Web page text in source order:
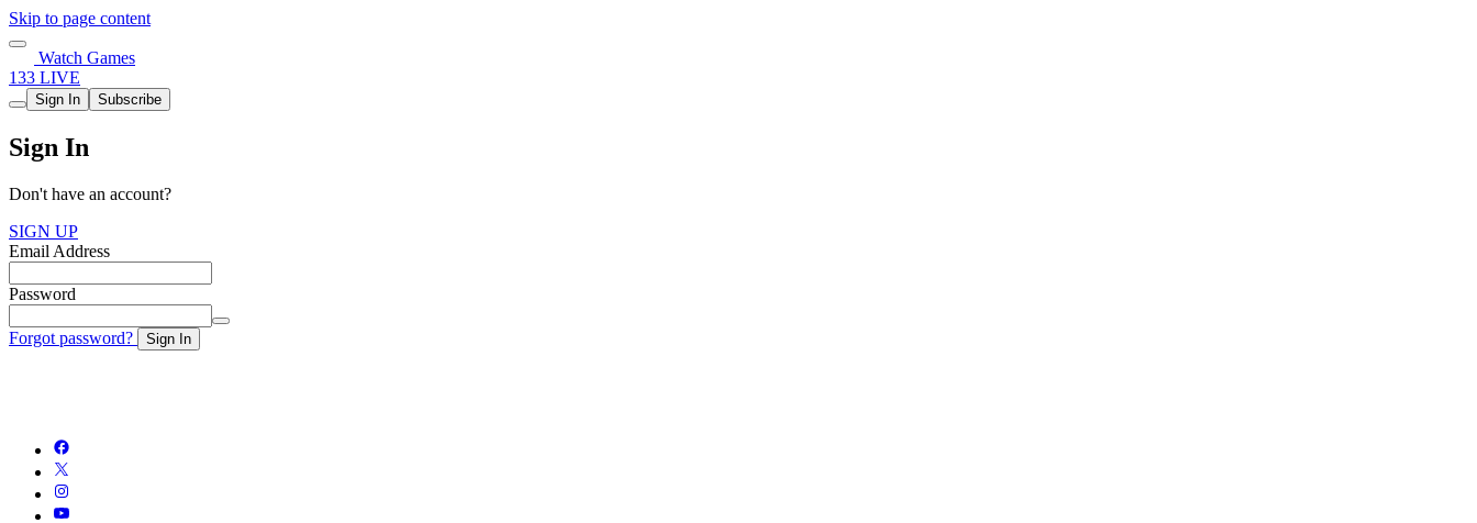
Skip to page content
Watch Games
133 LIVE
Sign In Subscribe
Sign In
Don't have an account?
SIGN UP
Email Address
Password
Forgot password? Sign In